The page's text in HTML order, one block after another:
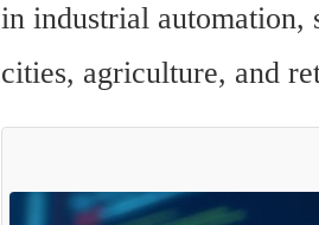
in industrial automation,
cities, agriculture, and